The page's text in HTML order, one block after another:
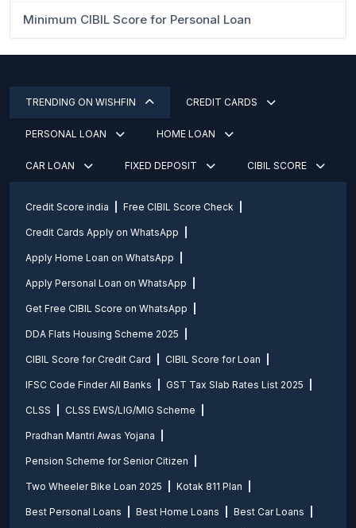
Minimum CIBIL Score for Personal Loan
TRENDING ON WISHFIN CREDIT CARDS
PERSONAL LOAN HOME LOAN
CAR LOAN FIXED DEPOSIT CIBIL SCORE
Credit Score india Free CIBIL Score Check
Credit Cards Apply on WhatsApp
Apply Home Loan on WhatsApp
Apply Personal Loan on WhatsApp
Get Free CIBIL Score on WhatsApp
DDA Flats Housing Scheme 2025
CIBIL Score for Credit Card CIBIL Score for Loan
IFSC Code Finder All Banks GST Tax Slab Rates List 2025
CLSS CLSS EWS/LIG/MIG Scheme
Pradhan Mantri Awas Yojana
Pension Scheme for Senior Citizen
Two Wheeler Bike Loan 2025 Kotak 811 Plan
Best Personal Loans Best Home Loans Best Car Loans